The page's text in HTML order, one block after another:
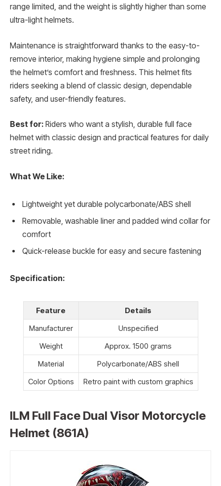
range limited, and the weight is slightly higher than some
ultra-light helmets.
Maintenance is straightforward thanks to the easy-to-
remove interior, making hygiene simple and prolonging
the helmet’s comfort and freshness. This helmet fits
riders seeking a blend of classic design, dependable
safety, and user-friendly features.
Best for: Riders who want a stylish, durable full face
helmet with classic design and practical features for daily
street riding.
What We Like:
Lightweight yet durable polycarbonate/ABS shell
Removable, washable liner and padded wind collar for
comfort
Quick-release buckle for easy and secure fastening
Specification:
Feature
Details
Manufacturer
Unspecified
Weight
Approx. 1500 grams
Material
Polycarbonate/ABS shell
Color Options
Retro paint with custom graphics
ILM Full Face Dual Visor Motorcycle
Helmet (861A)